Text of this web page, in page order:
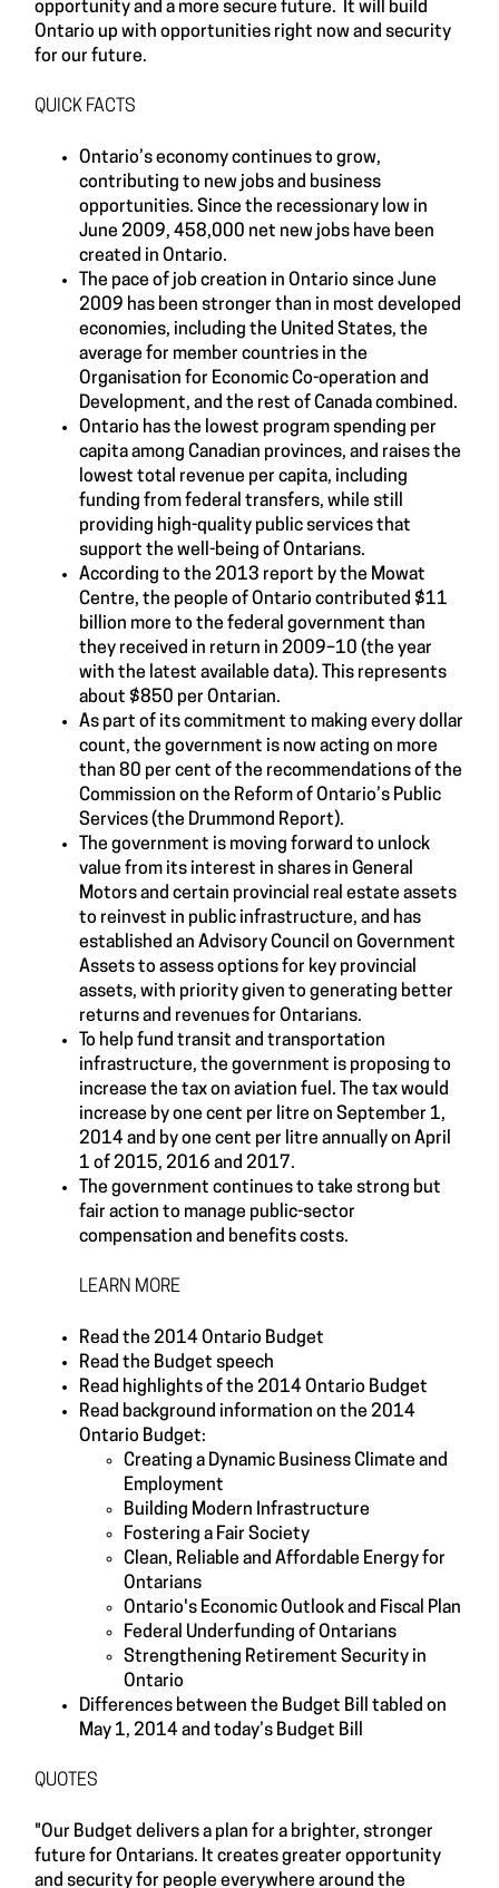
opportunity and a more secure future. It will build
Ontario up with opportunities right now and security
for our future.
QUICK FACTS
Ontario’s economy continues to grow,
contributing to new jobs and business
opportunities. Since the recessionary low in
June 2009, 458,000 net new jobs have been
created in Ontario.
The pace of job creation in Ontario since June
2009 has been stronger than in most developed
economies, including the United States, the
average for member countries in the
Organisation for Economic Co-operation and
Development, and the rest of Canada combined.
Ontario has the lowest program spending per
capita among Canadian provinces, and raises the
lowest total revenue per capita, including
funding from federal transfers, while still
providing high-quality public services that
support the well-being of Ontarians.
According to the 2013 report by the Mowat
Centre, the people of Ontario contributed $11
billion more to the federal government than
they received in return in 2009–10 (the year
with the latest available data). This represents
about $850 per Ontarian.
As part of its commitment to making every dollar
count, the government is now acting on more
than 80 per cent of the recommendations of the
Commission on the Reform of Ontario’s Public
Services (the Drummond Report).
The government is moving forward to unlock
value from its interest in shares in General
Motors and certain provincial real estate assets
to reinvest in public infrastructure, and has
established an Advisory Council on Government
Assets to assess options for key provincial
assets, with priority given to generating better
returns and revenues for Ontarians.
To help fund transit and transportation
infrastructure, the government is proposing to
increase the tax on aviation fuel. The tax would
increase by one cent per litre on September 1,
2014 and by one cent per litre annually on April
1 of 2015, 2016 and 2017.
The government continues to take strong but
fair action to manage public-sector
compensation and benefits costs.
LEARN MORE
Read the 2014 Ontario Budget
Read the Budget speech
Read highlights of the 2014 Ontario Budget
Read background information on the 2014
Ontario Budget:
Creating a Dynamic Business Climate and
Employment
Building Modern Infrastructure
Fostering a Fair Society
Clean, Reliable and Affordable Energy for
Ontarians
Ontario's Economic Outlook and Fiscal Plan
Federal Underfunding of Ontarians
Strengthening Retirement Security in
Ontario
Differences between the Budget Bill tabled on
May 1, 2014 and today’s Budget Bill
QUOTES
"Our Budget delivers a plan for a brighter, stronger
future for Ontarians. It creates greater opportunity
and security for people everywhere around the